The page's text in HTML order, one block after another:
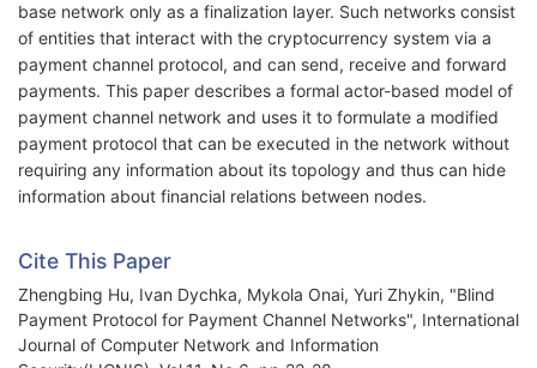
base network only as a finalization layer. Such networks consist
of entities that interact with the cryptocurrency system via a
payment channel protocol, and can send, receive and forward
payments. This paper describes a formal actor-based model of
payment channel network and uses it to formulate a modified
payment protocol that can be executed in the network without
requiring any information about its topology and thus can hide
information about financial relations between nodes.
Cite This Paper
Zhengbing Hu, Ivan Dychka, Mykola Onai, Yuri Zhykin, "Blind
Payment Protocol for Payment Channel Networks", International
Journal of Computer Network and Information